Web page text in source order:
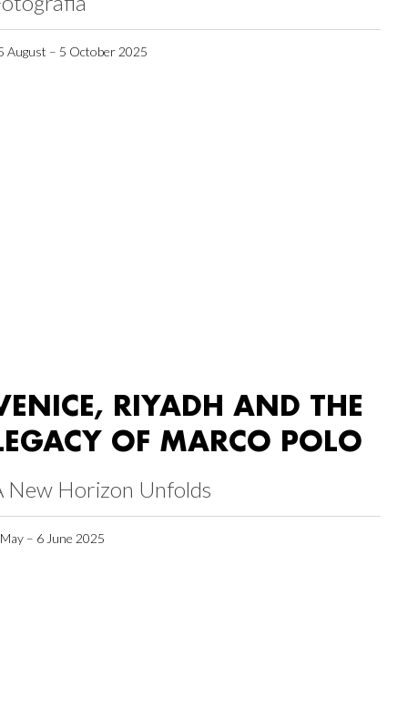
August – 5 October 2025
RIYADH AND THE
OF MARCO POLO
New Horizon Unfolds
– 6 June 2025